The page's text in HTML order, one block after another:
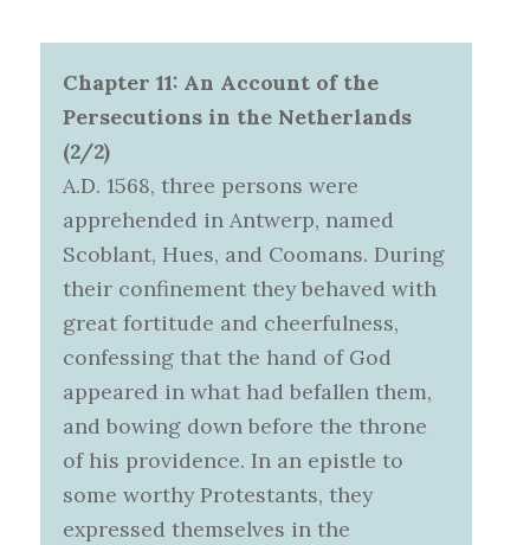
Chapter 11: An Account of the
Persecutions in the Netherlands
(2/2)
A.D. 1568, three persons were
apprehended in Antwerp, named
Scoblant, Hues, and Coomans. During
their confinement they behaved with
great fortitude and cheerfulness,
confessing that the hand of God
appeared in what had befallen them,
and bowing down before the throne
of his providence. In an epistle to
some worthy Protestants, they
expressed themselves in the